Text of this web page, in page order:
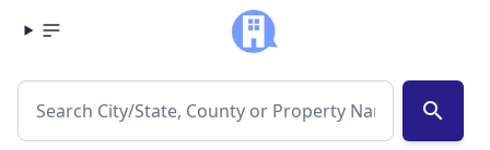
search